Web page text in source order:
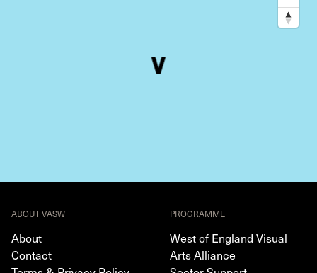
ABOUT VASW
About
Contact
PROGRAMME
West of England Visual
Arts Alliance